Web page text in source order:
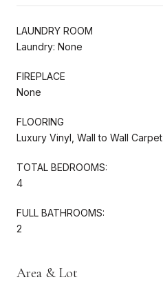
LAUNDRY ROOM
Laundry: None
FIREPLACE
None
FLOORING
Luxury Vinyl, Wall to Wall Carpet
TOTAL BEDROOMS:
4
FULL BATHROOMS:
2
Area & Lot